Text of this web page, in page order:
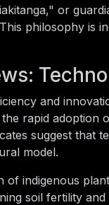
or
philosophy is
and
rapid
suggest that
model.
of indigenous
soil fertility